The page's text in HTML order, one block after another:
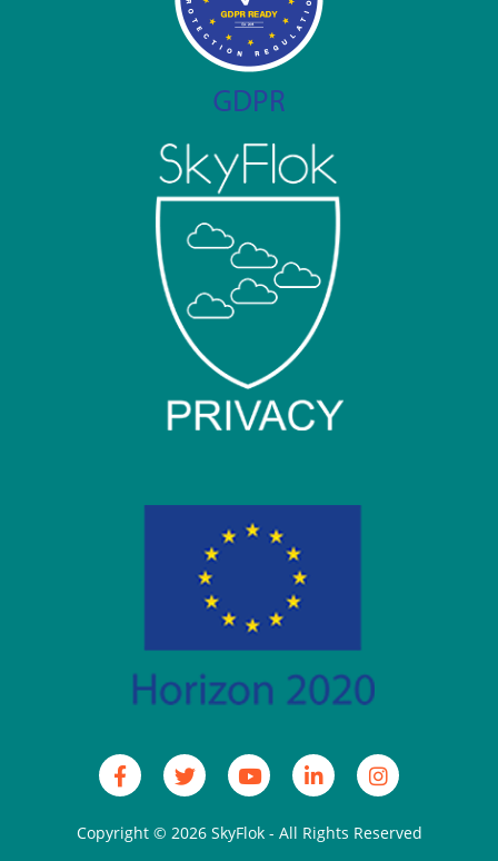
Copyright © 2026 SkyFlok- All Rights Reserved